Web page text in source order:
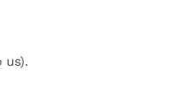
us).